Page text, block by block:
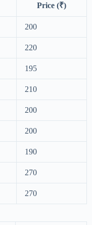
Price (₹)
200
220
195
210
200
200
190
270
270